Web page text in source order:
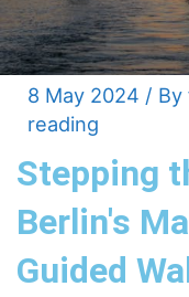
8 May 2024 / By
reading
Stepping
Berlin's
Guided